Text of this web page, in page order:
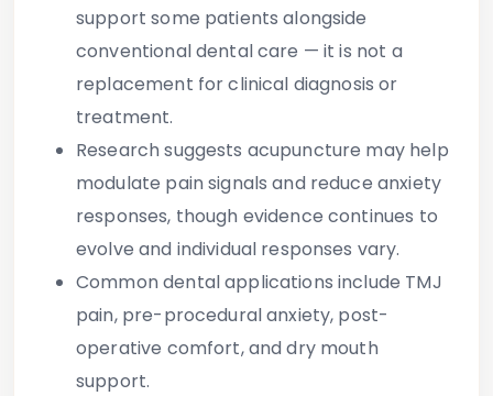
support some patients alongside
conventional dental care — it is not a
replacement for clinical diagnosis or
treatment.
Research suggests acupuncture may help
modulate pain signals and reduce anxiety
responses, though evidence continues to
evolve and individual responses vary.
Common dental applications include TMJ
pain, pre-procedural anxiety, post-
operative comfort, and dry mouth
support.